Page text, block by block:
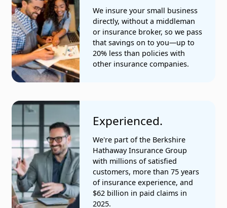
Office clerical services
Oil and gas geologist services
Park operations
Piano tuning companies
Precision-machined parts manufacturers
Residential domestic workers
Restaurants
Sheet metal companies
Tax and accounting services
We insure your small business
directly, without a middleman
or insurance broker, so we pass
that savings on to you—up to
20% less than policies with
other insurance companies.
Experienced.
We're part of the Berkshire
Hathaway Insurance Group
with millions of satisfied
customers, more than 75 years
of insurance experience, and
$62 billion in paid claims in
2025.